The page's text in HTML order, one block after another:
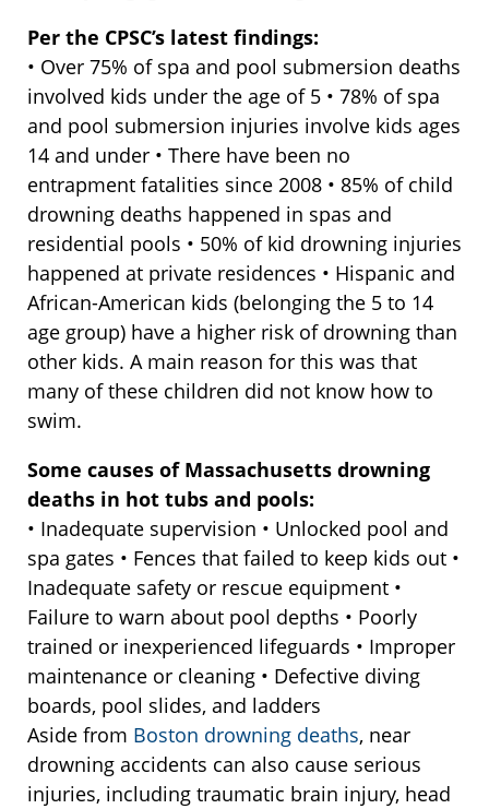
Per the CPSC’s latest findings:
• Over 75% of spa and pool submersion deaths
involved kids under the age of 5 • 78% of spa
and pool submersion injuries involve kids ages
14 and under • There have been no
entrapment fatalities since 2008 • 85% of child
drowning deaths happened in spas and
residential pools • 50% of kid drowning injuries
happened at private residences • Hispanic and
African-American kids (belonging the 5 to 14
age group) have a higher risk of drowning than
other kids. A main reason for this was that
many of these children did not know how to
swim.
Some causes of Massachusetts drowning
deaths in hot tubs and pools:
• Inadequate supervision • Unlocked pool and
spa gates • Fences that failed to keep kids out •
Inadequate safety or rescue equipment •
Failure to warn about pool depths • Poorly
trained or inexperienced lifeguards • Improper
maintenance or cleaning • Defective diving
boards, pool slides, and ladders
Aside from Boston drowning deaths, near
drowning accidents can also cause serious
injuries, including traumatic brain injury, head